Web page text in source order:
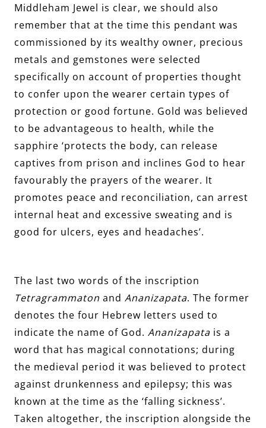
Middleham Jewel is clear, we should also
remember that at the time this pendant was
commissioned by its wealthy owner, precious
metals and gemstones were selected
specifically on account of properties thought
to confer upon the wearer certain types of
protection or good fortune. Gold was believed
to be advantageous to health, while the
sapphire ‘protects the body, can release
captives from prison and inclines God to hear
favourably the prayers of the wearer. It
promotes peace and reconciliation, can arrest
internal heat and excessive sweating and is
good for ulcers, eyes and headaches’.
The last two words of the inscription
Tetragrammaton and Ananizapata. The former
denotes the four Hebrew letters used to
indicate the name of God. Ananizapata is a
word that has magical connotations; during
the medieval period it was believed to protect
against drunkenness and epilepsy; this was
known at the time as the ‘falling sickness’.
Taken altogether, the inscription alongside the